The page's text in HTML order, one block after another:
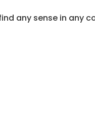
any sense in any